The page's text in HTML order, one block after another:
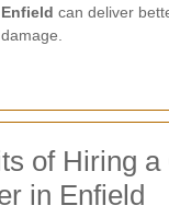
can deliver
of Hiring a
in Enfield